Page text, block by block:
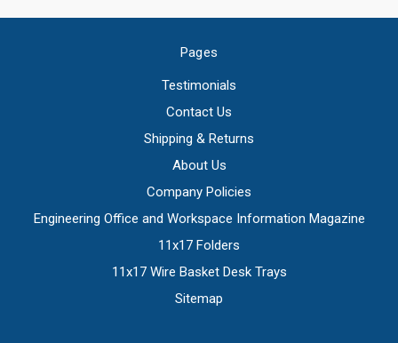
Pages
Testimonials
Contact Us
Shipping & Returns
About Us
Company Policies
Engineering Office and Workspace Information Magazine
11x17 Folders
11x17 Wire Basket Desk Trays
Sitemap